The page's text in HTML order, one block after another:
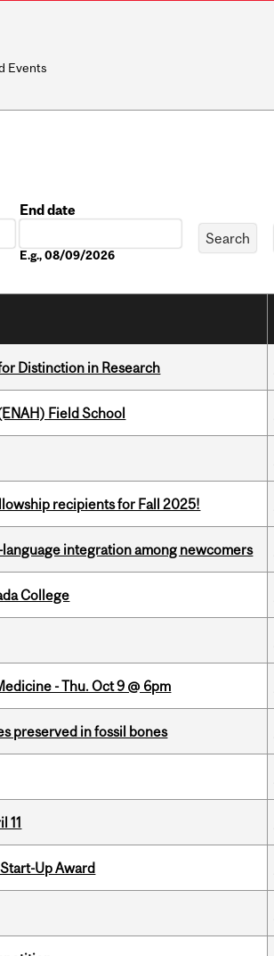
Events
End date
E.g., 08/09/2026
Distinction in Research
Field School
recipients for Fall 2025!
integration among newcomers
College
- Thu. Oct 9 @ 6pm
preserved in fossil bones
11
Up Award